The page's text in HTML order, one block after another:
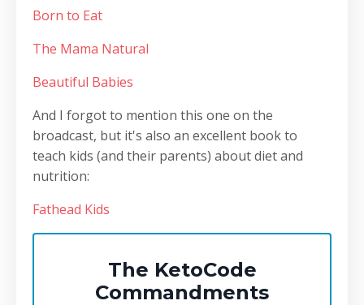
Born to Eat
The Mama Natural
Beautiful Babies
And I forgot to mention this one on the
broadcast, but it's also an excellent book to
teach kids (and their parents) about diet and
nutrition:
Fathead Kids
The KetoCode
Commandments